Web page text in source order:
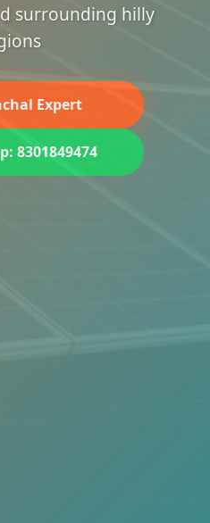
surrounding hilly
Expert
8301849474